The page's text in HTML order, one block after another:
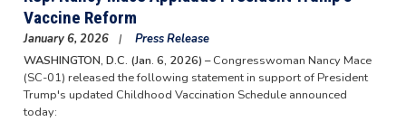
Vaccine Reform
January 6, 2026
Press Release
WASHINGTON, D.C. (Jan. 6, 2026) –Congresswoman Nancy Mace
(SC-01) released the following statement in support of President
Trump's updated Childhood Vaccination Schedule announced
today: